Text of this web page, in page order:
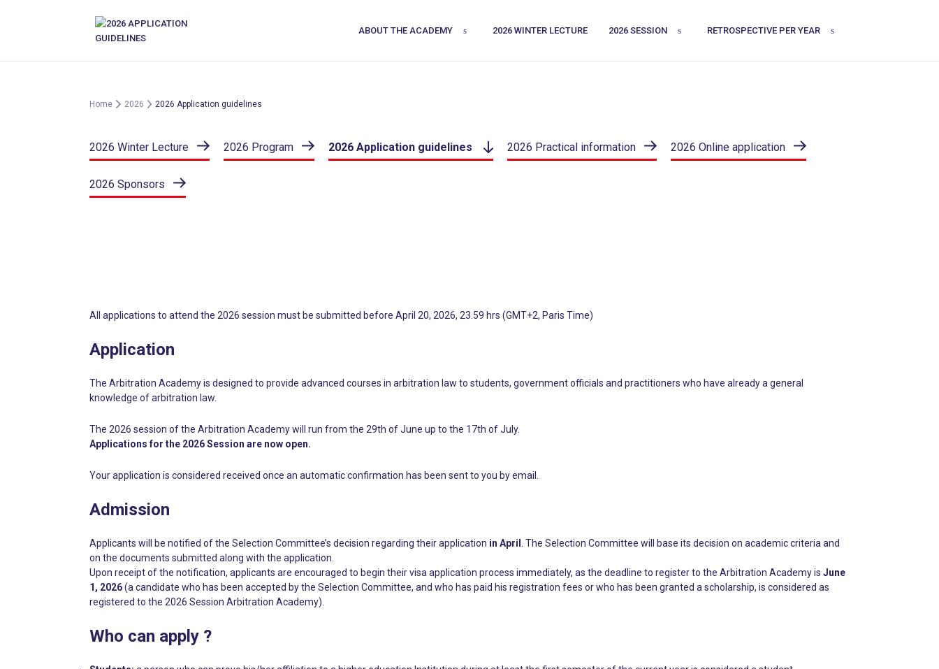
ABOUT THE ACADEMY 2026 WINTER LECTURE 2026 SESSION RETROSPECTIVE PER YEAR
Home 2026 2026 Application guidelines
2026 Winter Lecture 2026 Program 2026 Application guidelines 2026 Practical information 2026 Online application
2026 Sponsors
All applications to attend the 2026 session must be submitted before April 20, 2026, 23.59 hrs (GMT+2, Paris Time)
Application
The Arbitration Academy is designed to provide advanced courses in arbitration law to students, government officials and practitioners who have already a general
knowledge of arbitration law.
The 2026 session of the Arbitration Academy will run from the 29th of June up to the 17th of July.
Applications for the 2026 Session are now open.
Your application is considered received once an automatic confirmation has been sent to you by email.
Admission
Applicants will be notified of the Selection Committee’s decision regarding their application in April
. The Selection Committee will base its decision on academic criteria and
on the documents submitted along with the application.
Upon receipt of the notification, applicants are encouraged to begin their visa application process immediately, as the deadline to register to the Arbitration Academy is June
1, 2026(a candidate who has been accepted by the Selection Committee, and who has paid his registration fees or who has been granted a scholarship, is considered as
registered to the 2026 Session Arbitration Academy).
Who can apply ?